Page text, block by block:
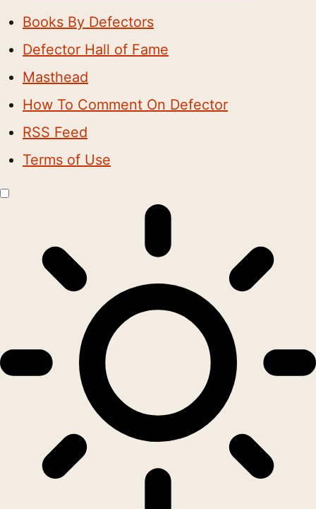
Books By Defectors
Defector Hall of Fame
Masthead
How To Comment On Defector
RSS Feed
Terms of Use